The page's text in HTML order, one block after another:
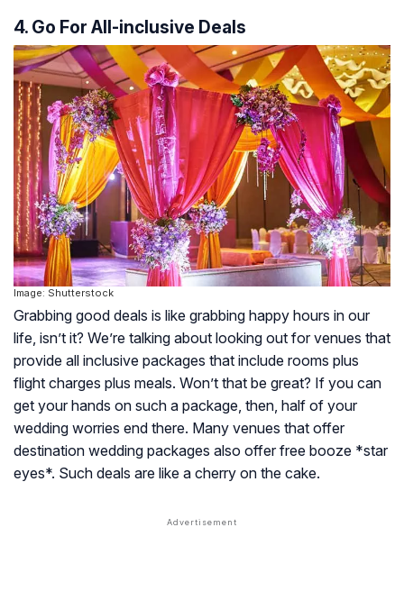
4. Go For All-inclusive Deals
Image: Shutterstock
Grabbing good deals is like grabbing happy hours in our
life, isn’t it? We’re talking about looking out for venues that
provide all inclusive packages that include rooms plus
flight charges plus meals. Won’t that be great? If you can
get your hands on such a package, then, half of your
wedding worries end there. Many venues that offer
destination wedding packages also offer free booze *star
eyes*. Such deals are like a cherry on the cake.